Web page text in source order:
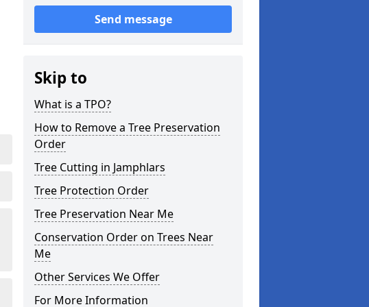
Send message
Skip to
What is a TPO?
How to Remove a Tree Preservation
Order
Tree Cutting in Jamphlars
Tree Protection Order
Tree Preservation Near Me
Conservation Order on Trees Near
Me
Other Services We Offer
For More Information